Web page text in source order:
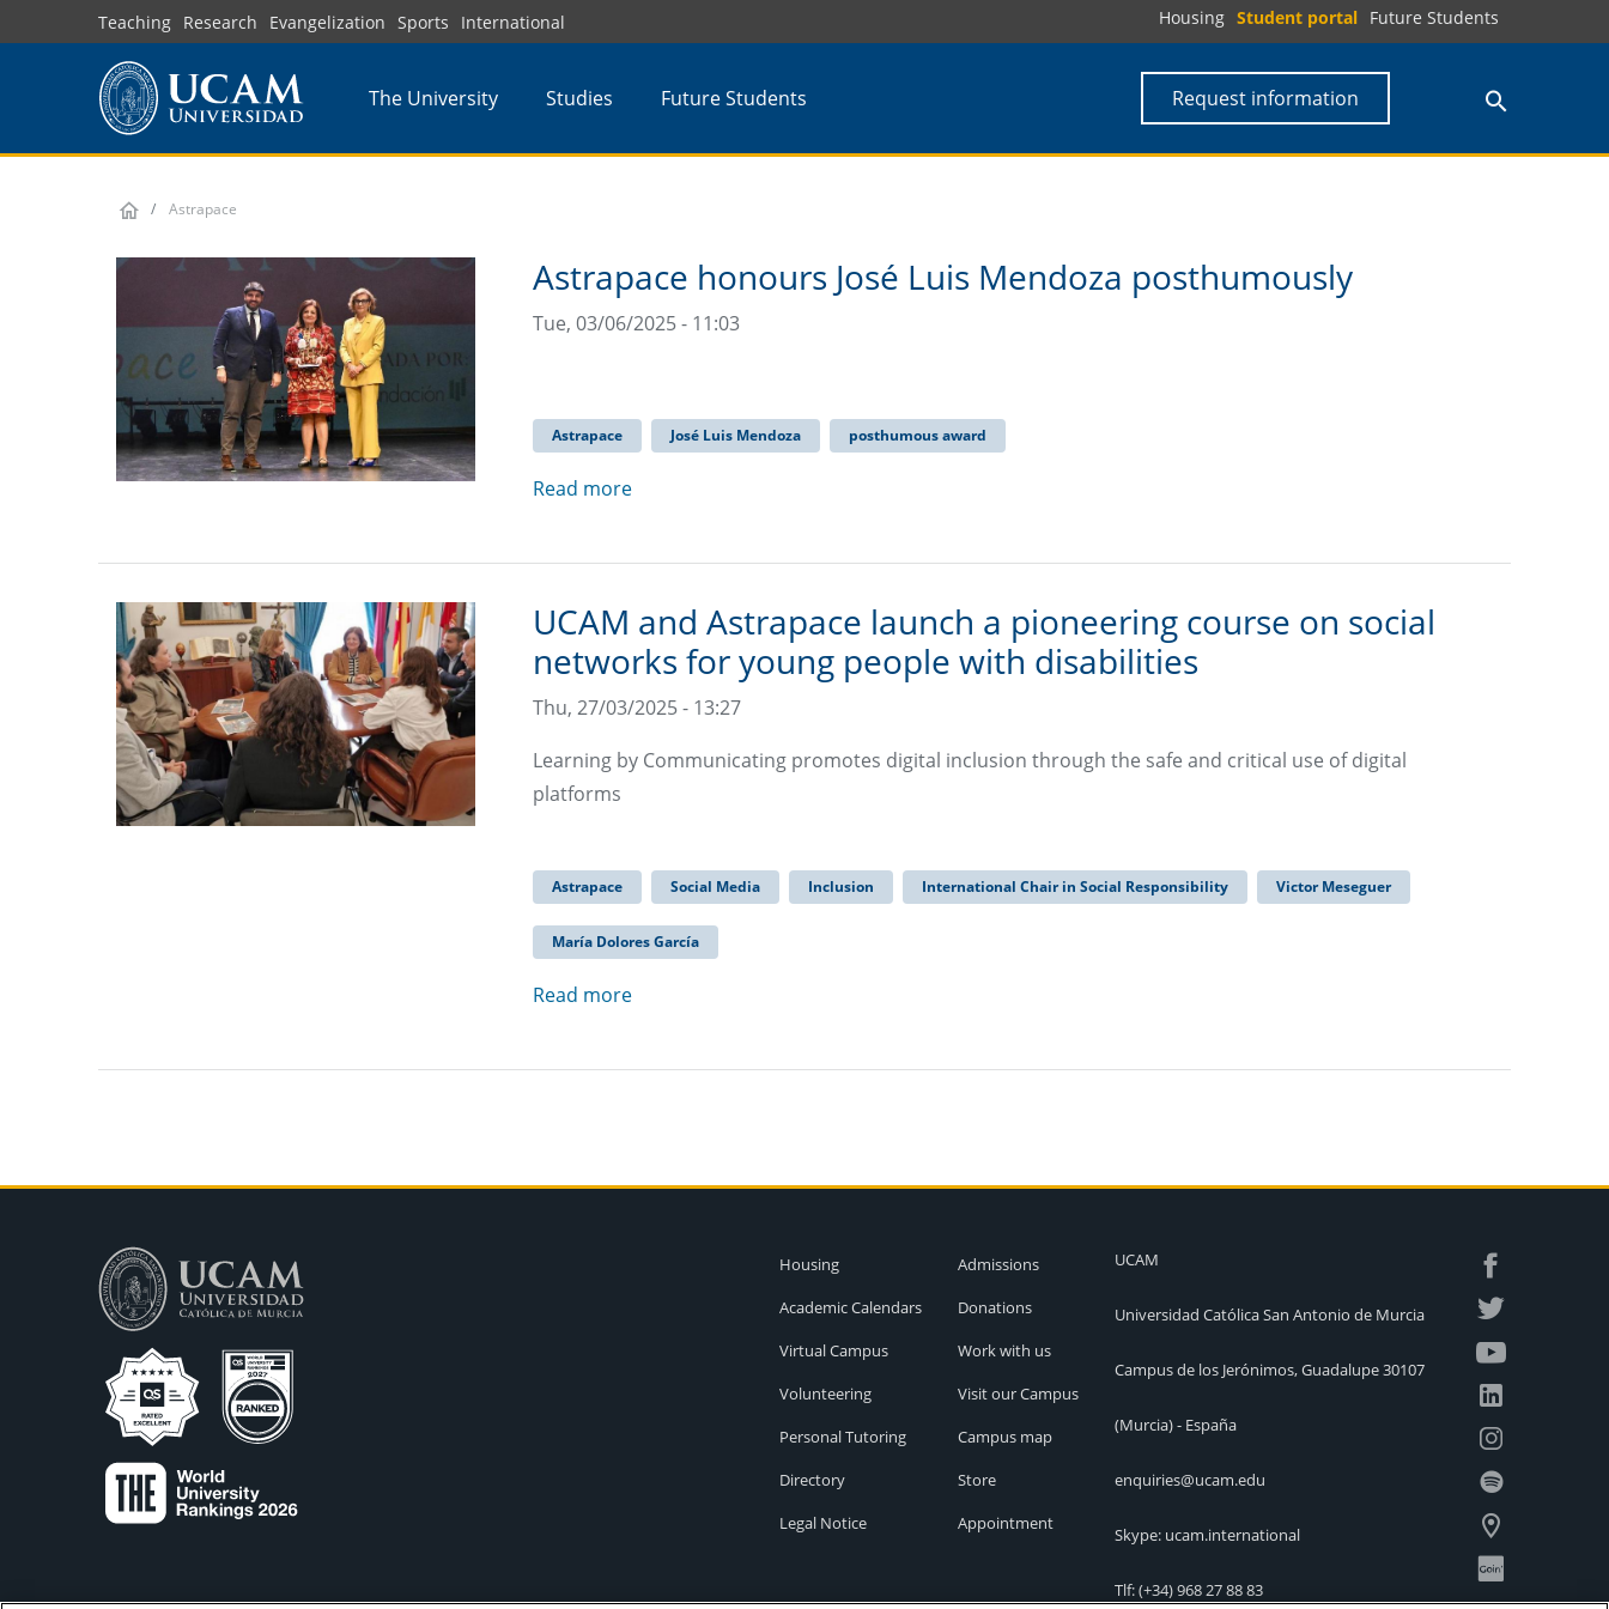
to
Teaching Research Evangelization Sports International Housing Student portal Future Students
The University Studies Future Students Request information
Astrapace
Astrapace honours José Luis Mendoza posthumously
Tue, 03/06/2025 - 11:03
Astrapace José Luis Mendoza posthumous award
Read more
UCAM and Astrapace launch a pioneering course on social
networks for young people with disabilities
Thu, 27/03/2025 - 13:27
Learning by Communicating promotes digital inclusion through the safe and critical use of digital
platforms
Astrapace Social Media Inclusion International Chair in Social Responsibility Victor Meseguer
María Dolores García
Read more
Housing
Academic Calendars
Virtual Campus
Volunteering
Personal Tutoring
Directory
Legal Notice
Admissions
Donations
Work with us
Visit our Campus
Campus map
Store
Appointment
UCAM
Universidad Católica San Antonio de Murcia
Campus de los Jerónimos, Guadalupe 30107
(Murcia) - España
enquiries@ucam.edu
Skype: ucam.international
Tlf:(+34) 968 27 88 83